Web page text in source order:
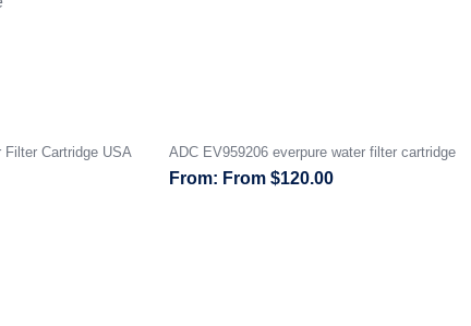
Filter Cartridge USA
ADC EV959206 everpure water filter cartridge
From $120.00